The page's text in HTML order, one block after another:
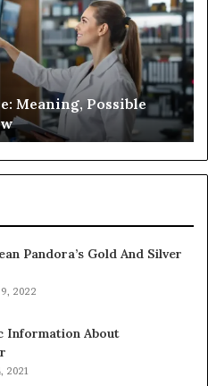
Meaning, Possible
at
Pandora’s Gold And Silver
2022
Information About
2021